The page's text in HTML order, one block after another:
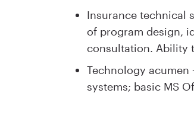
Insurance technical
of program design,
consultation. Ability
Technology
systems; basic MS